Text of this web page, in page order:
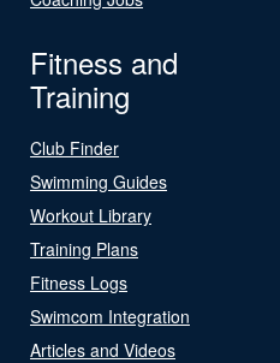
Fitness and
Training
Club Finder
Swimming Guides
Workout Library
Training Plans
Fitness Logs
Swimcom Integration
Articles and Videos